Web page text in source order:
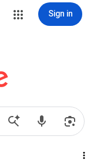
Sign in